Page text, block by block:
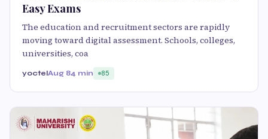
Easy Exams
The education and recruitment sectors are rapidly
moving toward digital assessment. Schools, colleges,
universities, coa
yoctelAug 84 min 85